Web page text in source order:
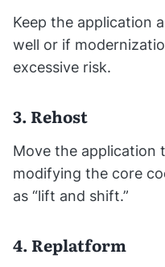
Keep the application
well or if
excessive risk.
3. Rehost
Move the application
modifying the core
as “lift and shift.”
4. Replatform